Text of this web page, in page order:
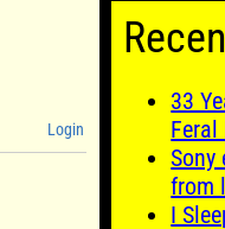
Login
33
Feral
from
I